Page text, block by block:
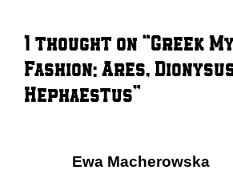
1 thought on “Greek
Fashion: Ares,
Hephaestus”
Ewa Macherowska